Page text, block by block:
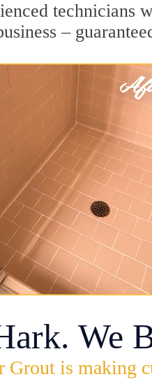
technicians
–
We
Grout is making